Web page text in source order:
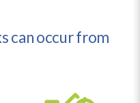
can occur from